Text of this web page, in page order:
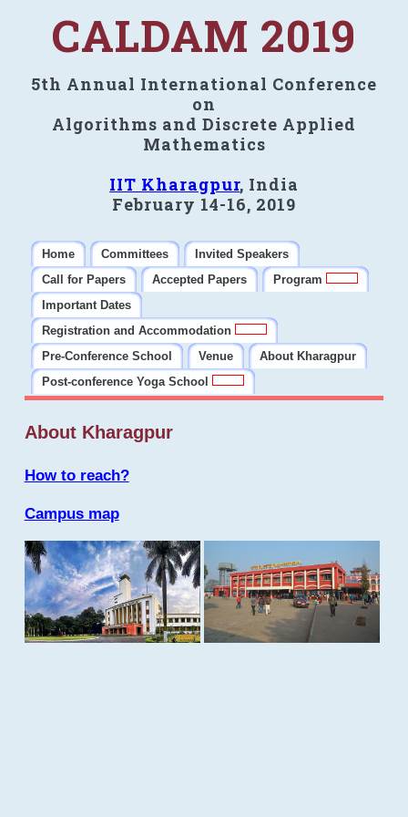
CALDAM 2019
5th Annual International Conference
on
Algorithms and Discrete Applied
Mathematics
IIT Kharagpur, India
February 14-16, 2019
Home Committees
Invited Speakers
Call for Papers
Accepted Papers
Program
Important Dates
Registration and Accommodation
Pre-Conference School
Venue
About Kharagpur
Post-conference Yoga School
About Kharagpur
How to reach?
Campus map